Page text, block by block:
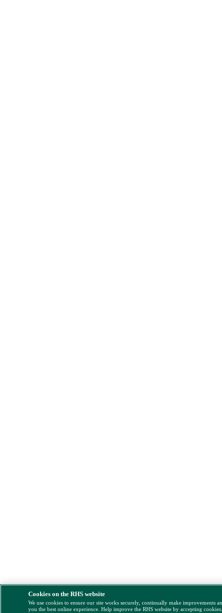
Cookies on the RHS website
We use cookies to ensure our site works securely, continually make improvements
you the best online experience. Help improve the RHS website by accepting